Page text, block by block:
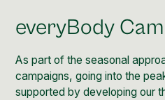
everyBody
As part of the seasonal
campaigns, going into the
supported by developing our